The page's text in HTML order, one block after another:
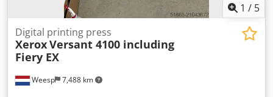
1 / 5
Weesp 7,488 km
Digital printing press
XeroxVersant 4100 including
Fiery EX